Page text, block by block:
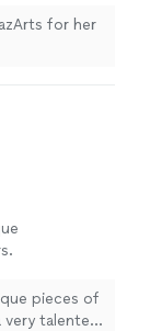
for her
pieces of
very talented